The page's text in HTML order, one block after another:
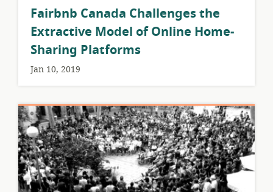
Fairbnb Canada Challenges the
Extractive Model of Online Home-
Sharing Platforms
Jan 10, 2019